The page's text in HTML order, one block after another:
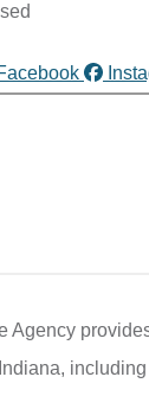
Agency